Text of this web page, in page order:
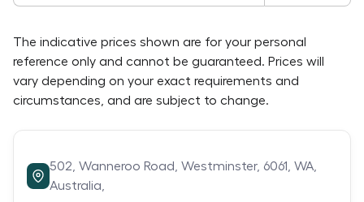
The indicative prices shown are for your personal
reference only and cannot be guaranteed. Prices will
vary depending on your exact requirements and
circumstances, and are subject to change.
502,Wanneroo Road,Westminster, 6061,WA,
Australia,